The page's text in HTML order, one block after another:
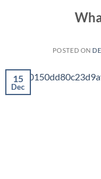
POSTED ON
15
Dec